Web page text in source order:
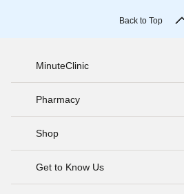
Back to Top
MinuteClinic
Pharmacy
Shop
Get to Know Us